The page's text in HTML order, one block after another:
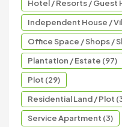
Hotel / Resorts / Guest
Independent House /
Office Space / Shops /
Plantation / Estate (97)
Plot (29)
Residential Land / Plot
Service Apartment (3)